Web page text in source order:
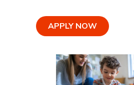
APPLY NOW